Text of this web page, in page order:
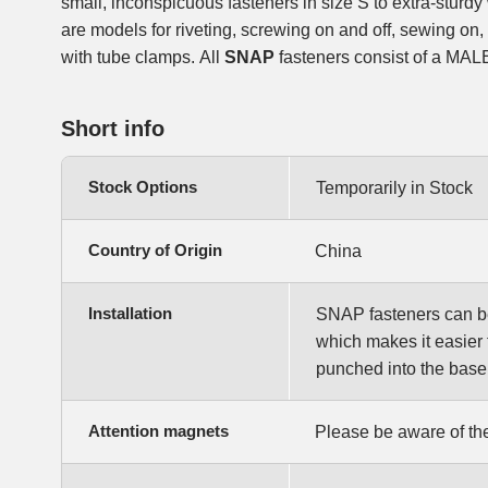
are models for riveting, screwing on and off, sewing
with tube clamps. All SNAP fasteners consist of a
Short info
Stock Options Temporarily in Stock
Country of Origin China
Installation
SNAP fasteners can
which makes it easier
punched into the
Attention magnets Please be aware of